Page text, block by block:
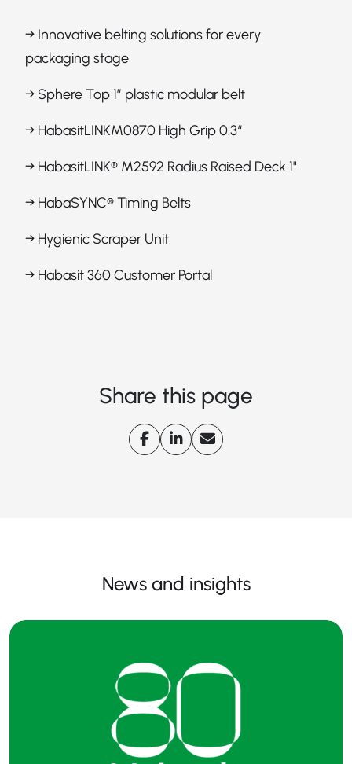
→ Innovative belting solutions for every
packaging stage
→ Sphere Top 1” plastic modular belt
→ HabasitLINKM0870 High Grip 0.3“
→ HabasitLINK® M2592 Radius Raised Deck 1"
→ HabaSYNC® Timing Belts
→ Hygienic Scraper Unit
→ Habasit 360 Customer Portal
Share this page
News and insights